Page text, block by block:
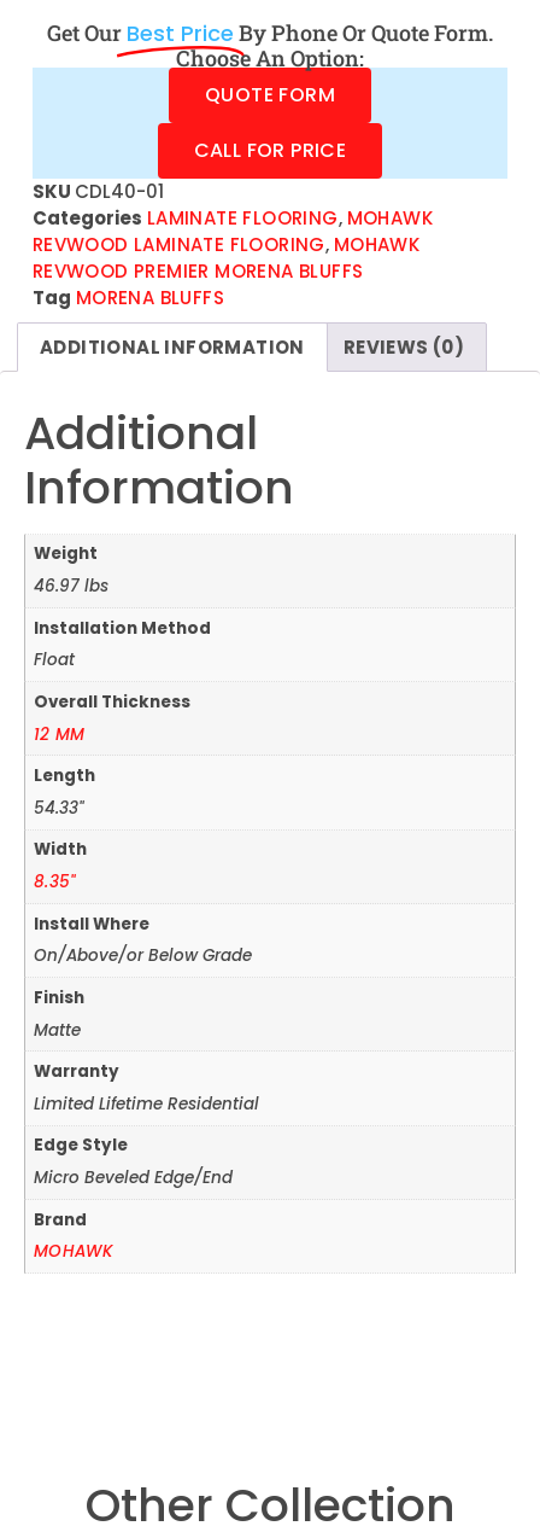
Get Our Best Price By Phone Or Quote Form.
Choose An Option:
QUOTE FORM
CALL FOR PRICE
SKU CDL40-01
Categories LAMINATE FLOORING, MOHAWK
REVWOOD LAMINATE FLOORING, MOHAWK
REVWOOD PREMIER MORENA BLUFFS
Tag MORENA BLUFFS
ADDITIONAL INFORMATION
REVIEWS (0)
Additional
Information
Weight
46.97 lbs
Installation Method
Float
Overall Thickness
12 MM
Length
54.33"
Width
8.35"
Install Where
On/Above/or Below Grade
Finish
Matte
Warranty
Limited Lifetime Residential
Edge Style
Micro Beveled Edge/End
Brand
MOHAWK
Other Collection